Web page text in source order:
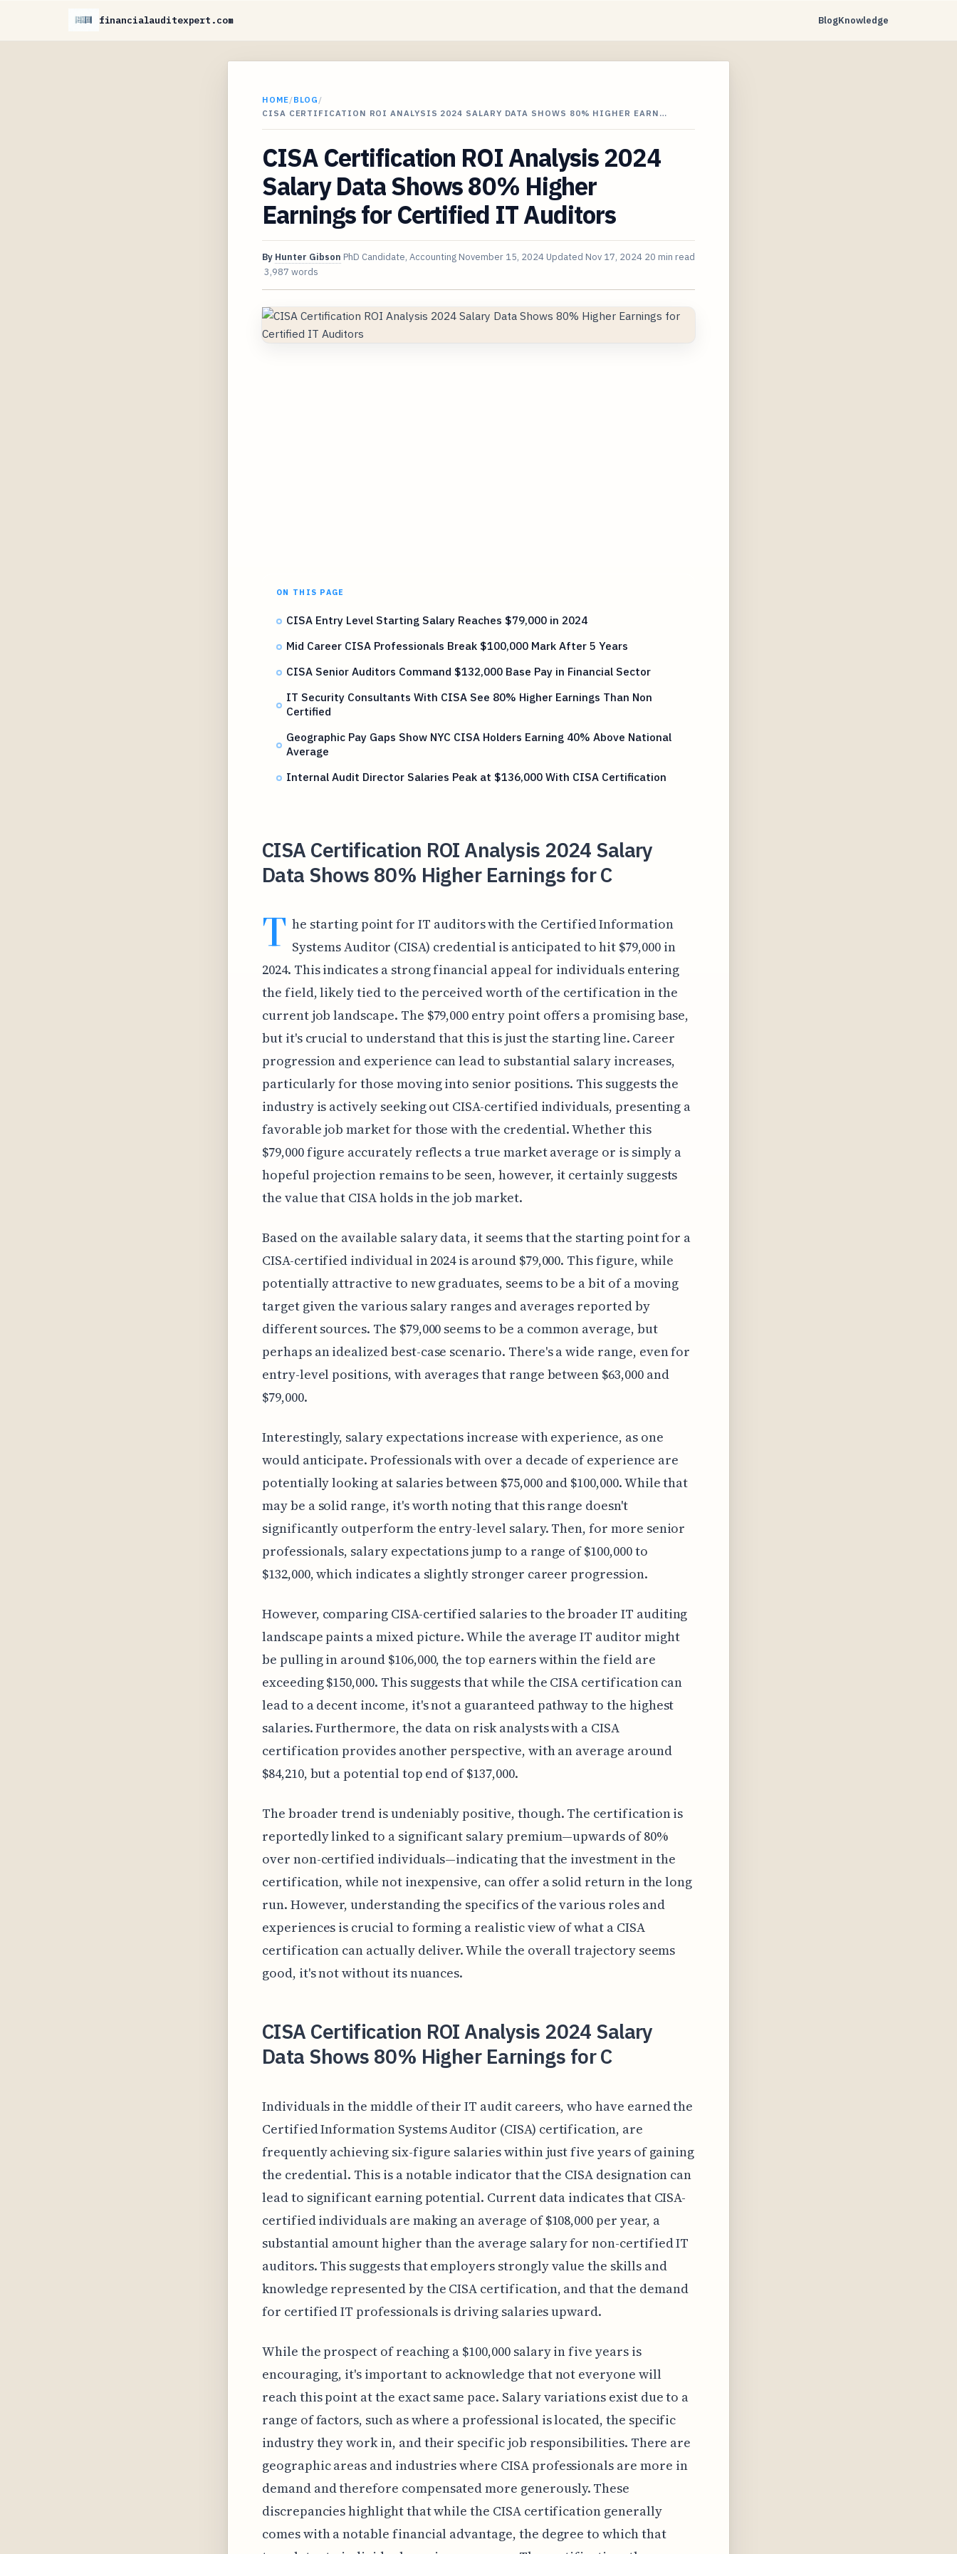
financialauditexpert.com BlogKnowledge
HOME/BLOG /
CISA CERTIFICATION ROI ANALYSIS 2024 SALARY DATA SHOWS 80% HIGHER EARN…
CISA Certification ROI Analysis 2024
Salary Data Shows 80% Higher
Earnings for Certified IT Auditors
By Hunter Gibson PhD Candidate, Accounting November 15, 2024 Updated Nov 17, 2024 20 min read
3,987 words
ON THIS PAGE
CISA Entry Level Starting Salary Reaches $79,000 in 2024
Mid Career CISA Professionals Break $100,000 Mark After 5 Years
CISA Senior Auditors Command $132,000 Base Pay in Financial Sector
IT Security Consultants With CISA See 80% Higher Earnings Than Non
Certified
Geographic Pay Gaps Show NYC CISA Holders Earning 40% Above National
Average
Internal Audit Director Salaries Peak at $136,000 With CISA Certification
CISA Certification ROI Analysis 2024 Salary
Data Shows 80% Higher Earnings for C
T he starting point for IT auditors with the Certified Information
Systems Auditor (CISA) credential is anticipated to hit $79,000 in
2024. This indicates a strong financial appeal for individuals entering
the field, likely tied to the perceived worth of the certification in the
current job landscape. The $79,000 entry point offers a promising base,
but it's crucial to understand that this is just the starting line. Career
progression and experience can lead to substantial salary increases,
particularly for those moving into senior positions. This suggests the
industry is actively seeking out CISA-certified individuals, presenting a
favorable job market for those with the credential. Whether this
$79,000 figure accurately reflects a true market average or is simply a
hopeful projection remains to be seen, however, it certainly suggests
the value that CISA holds in the job market.
Based on the available salary data, it seems that the starting point for a
CISA-certified individual in 2024 is around $79,000. This figure, while
potentially attractive to new graduates, seems to be a bit of a moving
target given the various salary ranges and averages reported by
different sources. The $79,000 seems to be a common average, but
perhaps an idealized best-case scenario. There's a wide range, even for
entry-level positions, with averages that range between $63,000 and
$79,000.
Interestingly, salary expectations increase with experience, as one
would anticipate. Professionals with over a decade of experience are
potentially looking at salaries between $75,000 and $100,000. While that
may be a solid range, it's worth noting that this range doesn't
significantly outperform the entry-level salary. Then, for more senior
professionals, salary expectations jump to a range of $100,000 to
$132,000, which indicates a slightly stronger career progression.
However, comparing CISA-certified salaries to the broader IT auditing
landscape paints a mixed picture. While the average IT auditor might
be pulling in around $106,000, the top earners within the field are
exceeding $150,000. This suggests that while the CISA certification can
lead to a decent income, it's not a guaranteed pathway to the highest
salaries. Furthermore, the data on risk analysts with a CISA
certification provides another perspective, with an average around
$84,210, but a potential top end of $137,000.
The broader trend is undeniably positive, though. The certification is
reportedly linked to a significant salary premium—upwards of 80%
over non-certified individuals—indicating that the investment in the
certification, while not inexpensive, can offer a solid return in the long
run. However, understanding the specifics of the various roles and
experiences is crucial to forming a realistic view of what a CISA
certification can actually deliver. While the overall trajectory seems
good, it's not without its nuances.
CISA Certification ROI Analysis 2024 Salary
Data Shows 80% Higher Earnings for C
Individuals in the middle of their IT audit careers, who have earned the
Certified Information Systems Auditor (CISA) certification, are
frequently achieving six-figure salaries within just five years of gaining
the credential. This is a notable indicator that the CISA designation can
lead to significant earning potential. Current data indicates that CISA-
certified individuals are making an average of $108,000 per year, a
substantial amount higher than the average salary for non-certified IT
auditors. This suggests that employers strongly value the skills and
knowledge represented by the CISA certification, and that the demand
for certified IT professionals is driving salaries upward.
While the prospect of reaching a $100,000 salary in five years is
encouraging, it's important to acknowledge that not everyone will
reach this point at the exact same pace. Salary variations exist due to a
range of factors, such as where a professional is located, the specific
industry they work in, and their specific job responsibilities. There are
geographic areas and industries where CISA professionals are more in
demand and therefore compensated more generously. These
discrepancies highlight that while the CISA certification generally
comes with a notable financial advantage, the degree to which that